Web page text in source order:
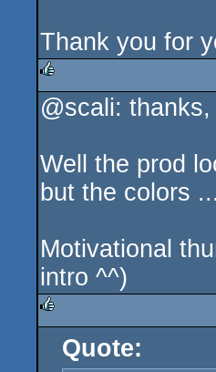
Thank you for
rulez
@scali:
Well the prod
but the colors
Motivational
intro ^^)
rulezQuote: